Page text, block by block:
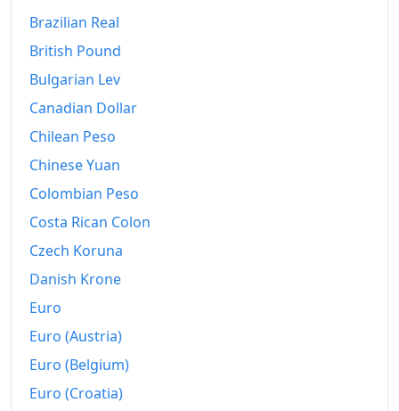
2015
2016
2017
2018
2019
2020
2022
2023
2024
Brazilian Real
British Pound
Bulgarian Lev
Canadian Dollar
Chilean Peso
Chinese Yuan
Colombian Peso
Costa Rican Colon
Czech Koruna
Danish Krone
Euro
Euro (Austria)
Euro (Belgium)
Euro (Croatia)